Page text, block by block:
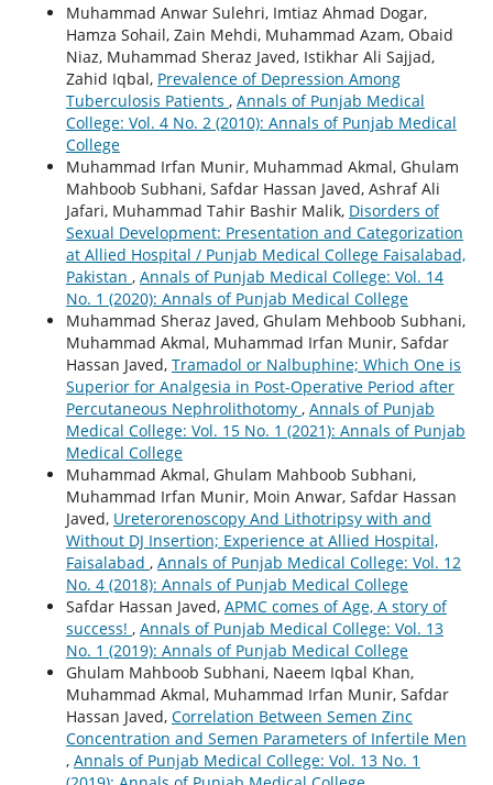
Muhammad Anwar Sulehri, Imtiaz Ahmad Dogar,
Hamza Sohail, Zain Mehdi, Muhammad Azam, Obaid
Niaz, Muhammad Sheraz Javed, Istikhar Ali Sajjad,
Zahid Iqbal, Prevalence of Depression Among
Tuberculosis Patients , Annals of Punjab Medical
College: Vol. 4 No. 2 (2010): Annals of Punjab Medical
College
Muhammad Irfan Munir, Muhammad Akmal, Ghulam
Mahboob Subhani, Safdar Hassan Javed, Ashraf Ali
Jafari, Muhammad Tahir Bashir Malik, Disorders of
Sexual Development: Presentation and Categorization
at Allied Hospital / Punjab Medical College Faisalabad,
Pakistan , Annals of Punjab Medical College: Vol. 14
No. 1 (2020): Annals of Punjab Medical College
Muhammad Sheraz Javed, Ghulam Mehboob Subhani,
Muhammad Akmal, Muhammad Irfan Munir, Safdar
Hassan Javed, Tramadol or Nalbuphine; Which One is
Superior for Analgesia in Post-Operative Period after
Percutaneous Nephrolithotomy , Annals of Punjab
Medical College: Vol. 15 No. 1 (2021): Annals of Punjab
Medical College
Muhammad Akmal, Ghulam Mahboob Subhani,
Muhammad Irfan Munir, Moin Anwar, Safdar Hassan
Javed, Ureterorenoscopy And Lithotripsy with and
Without DJ Insertion; Experience at Allied Hospital,
Faisalabad , Annals of Punjab Medical College: Vol. 12
No. 4 (2018): Annals of Punjab Medical College
Safdar Hassan Javed, APMC comes of Age, A story of
success! , Annals of Punjab Medical College: Vol. 13
No. 1 (2019): Annals of Punjab Medical College
Ghulam Mahboob Subhani, Naeem Iqbal Khan,
Muhammad Akmal, Muhammad Irfan Munir, Safdar
Hassan Javed, Correlation Between Semen Zinc
Concentration and Semen Parameters of Infertile Men
, Annals of Punjab Medical College: Vol. 13 No. 1